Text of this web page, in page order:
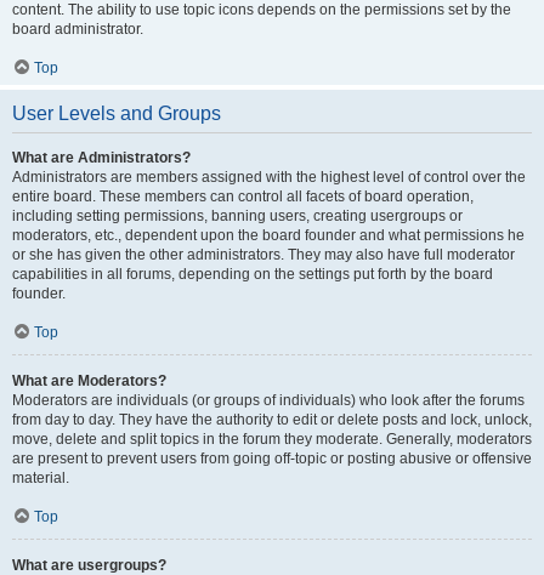
content. The ability to use topic icons depends on the permissions set by the
board administrator.
Top
User Levels and Groups
What are Administrators?
Administrators are members assigned with the highest level of control over the
entire board. These members can control all facets of board operation,
including setting permissions, banning users, creating usergroups or
moderators, etc., dependent upon the board founder and what permissions he
or she has given the other administrators. They may also have full moderator
capabilities in all forums, depending on the settings put forth by the board
founder.
Top
What are Moderators?
Moderators are individuals (or groups of individuals) who look after the forums
from day to day. They have the authority to edit or delete posts and lock, unlock,
move, delete and split topics in the forum they moderate. Generally, moderators
are present to prevent users from going off-topic or posting abusive or offensive
material.
Top
What are usergroups?